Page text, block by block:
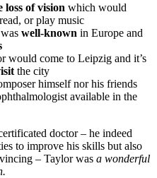
loss of vision which would
or play music
well-known in Europe and
would come to Leipzig and it’s
the city
himself nor his friends
available in the
doctor – he indeed
to improve his skills but also
– Taylor was a wonderful